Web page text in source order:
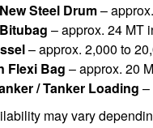
Steel Drum–
– approx. 24 MT
– approx. 2,000 to
Flexi Bag – approx. 20
/ Tanker Loading –
may vary